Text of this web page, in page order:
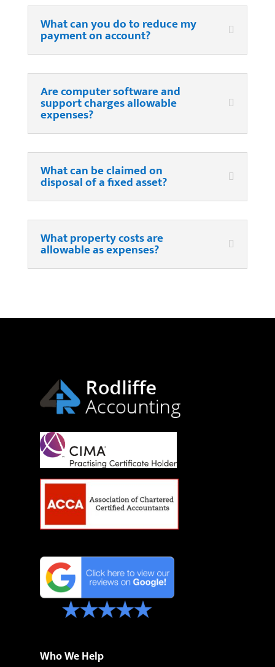
What can you do to reduce my
payment on account?
Are computer software and
support charges allowable
expenses?
What can be claimed on
disposal of a fixed asset?
What property costs are
allowable as expenses?
Who We Help